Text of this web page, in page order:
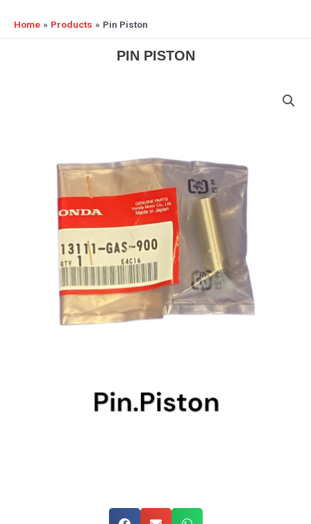
Home Products Pin Piston
PIN PISTON